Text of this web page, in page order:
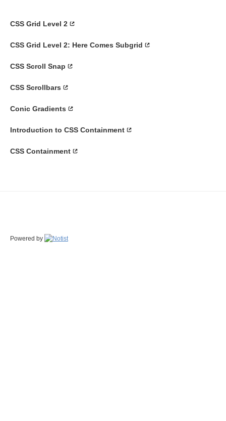
CSS Grid Level 2
CSS Grid Level 2: Here Comes Subgrid
CSS Scroll Snap
CSS Scrollbars
Conic Gradients
Introduction to CSS Containment
CSS Containment
Powered by